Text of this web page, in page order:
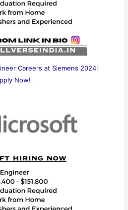
Careers at Siemens 2024:
Now!